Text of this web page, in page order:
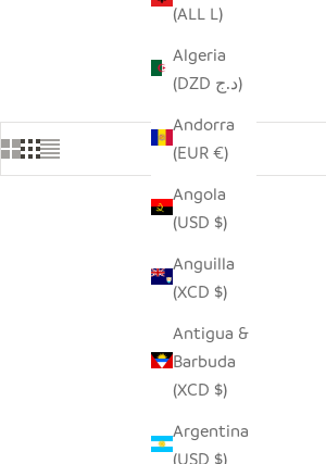
(ALL L)
Algeria
(DZD د.ج)
Andorra
(EUR €)
Angola
(USD $)
Anguilla
(XCD $)
Antigua &
Barbuda
(XCD $)
Argentina
(USD $)